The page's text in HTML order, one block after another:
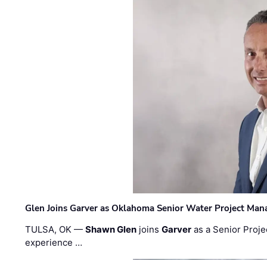
Glen Joins Garver as Oklahoma Senior Water Project
TULSA, OK —Shawn Glen joinsGarver as a Senior
experience …